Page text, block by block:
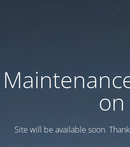
on
Site will be available soon.